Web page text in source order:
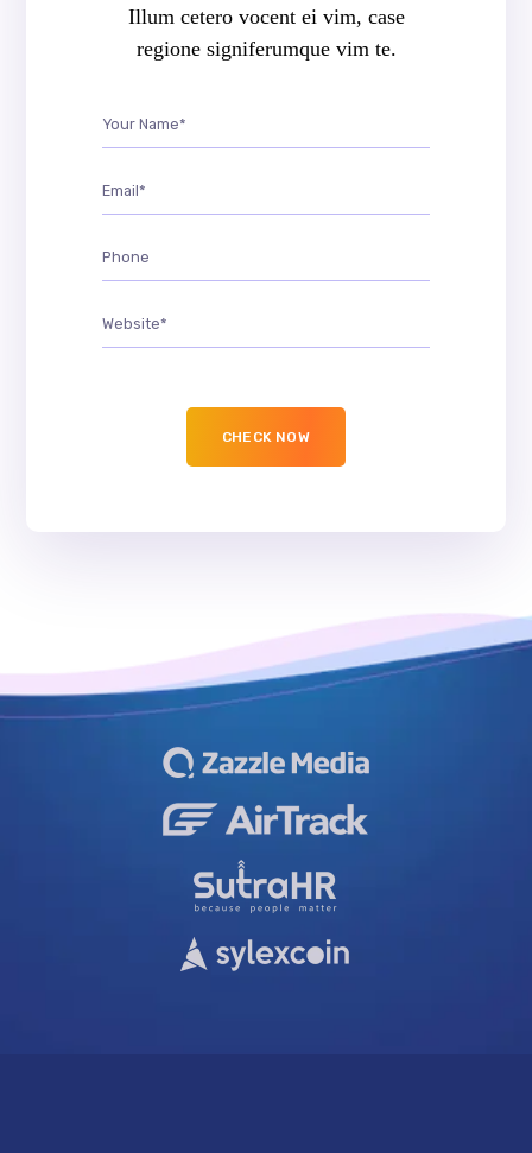
Illum cetero vocent ei vim, case
regione signiferumque vim te.